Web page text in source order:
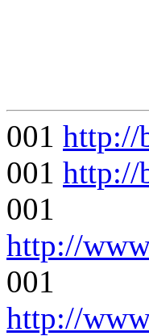
001 http://
001 http://
001
http://
001
http://